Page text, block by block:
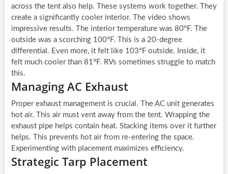
across the tent also help. These systems work together. They
create a significantly cooler interior. The video shows
impressive results. The interior temperature was 80°F. The
outside was a scorching 100°F. This is a 20-degree
differential. Even more, it felt like 103°F outside. Inside, it
felt much cooler than 81°F. RVs sometimes struggle to match
this.
Managing AC Exhaust
Proper exhaust management is crucial. The AC unit generates
hot air. This air must vent away from the tent. Wrapping the
exhaust pipe helps contain heat. Stacking items over it further
helps. This prevents hot air from re-entering the space.
Experimenting with placement maximizes efficiency.
Strategic Tarp Placement